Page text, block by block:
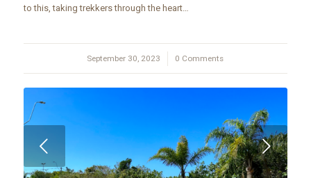
to this, taking trekkers through the heart…
September 30, 2023
/ 0 Comments
Next